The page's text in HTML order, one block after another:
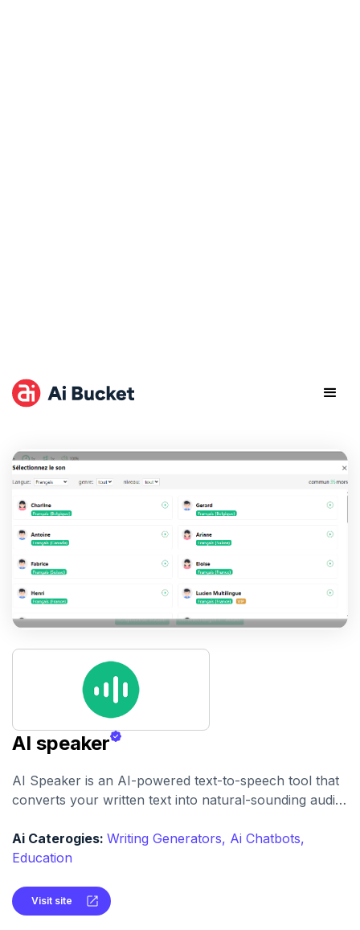
AI speaker
AI Speaker is an AI-powered text-to-speech tool that
converts your written text into natural-sounding audio,
languages.
Ai Caterogies: Writing Generators, Ai Chatbots,
Education
Visit site